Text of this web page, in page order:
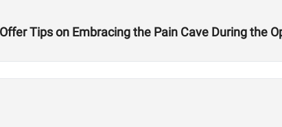
Tips on Embracing the Pain Cave During the